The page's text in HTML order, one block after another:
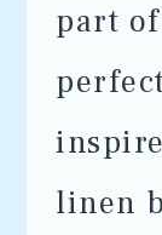
part
linen